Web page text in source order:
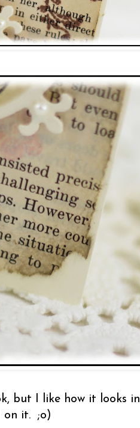
but I like how it looks in
on it. ;o)